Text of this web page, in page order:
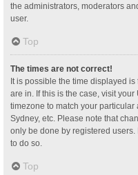
the administrators, moderators
user.
Top
The times are not correct!
It is possible the time displayed
are in. If this is the case, visit
timezone to match your particular
Sydney, etc. Please note that
only be done by registered
to do so.
Top